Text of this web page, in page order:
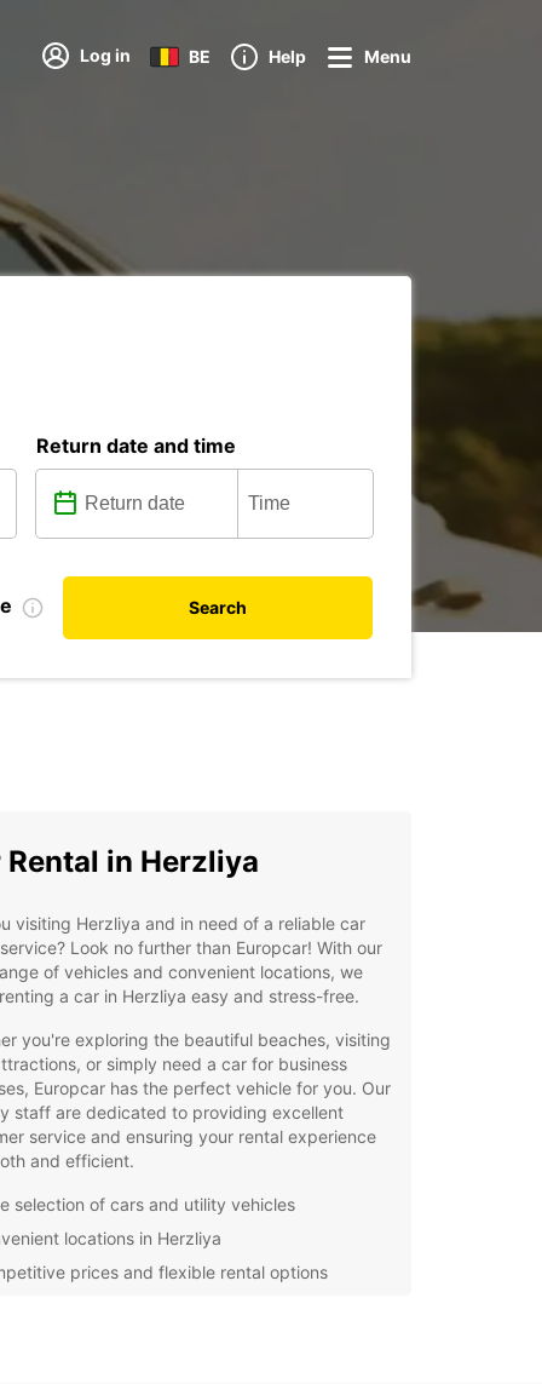
Log in BE Help Menu
Return date and time
Search
Rental in Herzliya
visiting Herzliya and in need of a reliable car
Look no further than Europcar! With our
of vehicles and convenient locations, we
a car in Herzliya easy and stress-free.
you're exploring the beautiful beaches, visiting
or simply need a car for business
Europcar has the perfect vehicle for you. Our
staff are dedicated to providing excellent
service and ensuring your rental experience
and efficient.
selection of cars and utility vehicles
locations in Herzliya
prices and flexible rental options